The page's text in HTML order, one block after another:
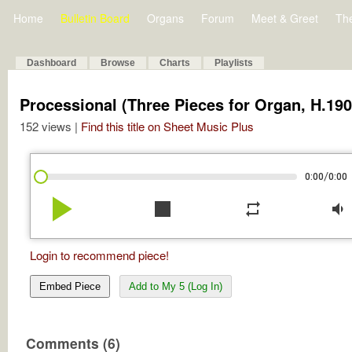
Home Bulletin Board Organs Forum Meet & Greet
Dashboard Browse Charts Playlists
Processional (Three Pieces for Organ,
152 views | Find this title on Sheet Music Plus
0:00/0:00
play_arrow stop repeat volume_down
Login to recommend piece!
Embed Piece Add to My 5 (Log In)
Comments (6)